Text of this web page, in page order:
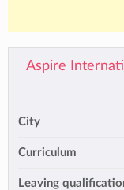
Aspire
City
Curriculum
Leaving